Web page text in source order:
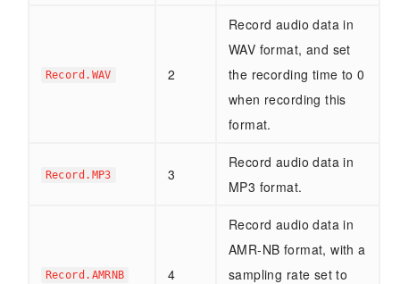
Record.WAV 2
Record audio data in
WAV format, and set
the recording time to 0
when recording this
format.
Record.MP3 3
Record audio data in
MP3 format.
Record.AMRNB 4
Record audio data in
AMR-NB format, with a
sampling rate set to